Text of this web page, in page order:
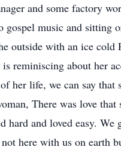
and some factory
gospel music and sitting
outside with an ice cold
reminiscing about her
her life, we can say that
There was love that
hard and loved easy. We
here with us on earth